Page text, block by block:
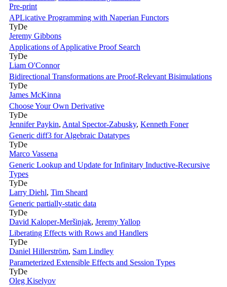
Pre-print
APLicative Programming with Naperian Functors
TyDe
Jeremy Gibbons
Applications of Applicative Proof Search
TyDe
Liam O'Connor
Bidirectional Transformations are Proof-Relevant Bisimulations
TyDe
James McKinna
Choose Your Own Derivative
TyDe
Jennifer Paykin, Antal Spector-Zabusky, Kenneth Foner
Generic diff3 for Algebraic Datatypes
TyDe
Marco Vassena
Generic Lookup and Update for Infinitary Inductive-Recursive
Types
TyDe
Larry Diehl, Tim Sheard
Generic partially-static data
TyDe
David Kaloper-Meršinjak, Jeremy Yallop
Liberating Effects with Rows and Handlers
TyDe
Daniel Hillerström, Sam Lindley
Parameterized Extensible Effects and Session Types
TyDe
Oleg Kiselyov